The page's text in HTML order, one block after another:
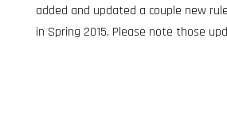
added and updated a couple new
in Spring 2015. Please note those